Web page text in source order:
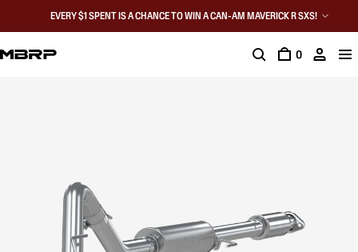
EVERY $1 SPENT IS A CHANCE TO WIN A CAN-AM MAVERICK R SXS!
0